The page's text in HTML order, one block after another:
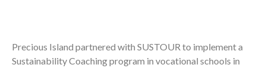
Precious Island partnered with SUSTOUR to implement a
Sustainability Coaching program in vocational schools in